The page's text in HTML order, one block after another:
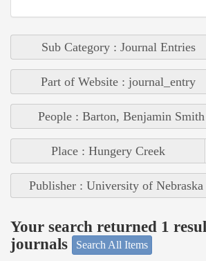
Sub Category : Journal Entries
Part of Website : journal_entry
People : Barton, Benjamin Smith
Place : Hungery Creek
Publisher : University of Nebraska
Your search returned 1
journals
Search All Items